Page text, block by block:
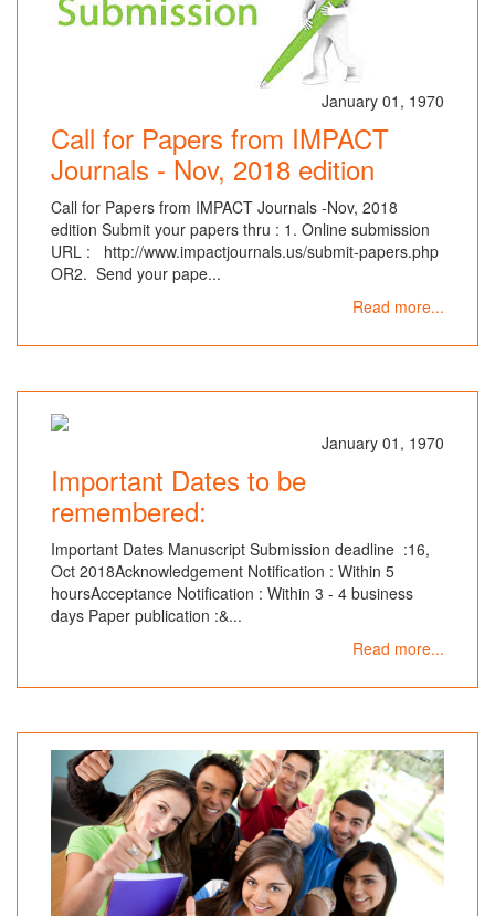
January 01, 1970
Call for Papers from IMPACT
Journals - Nov, 2018 edition
Call for Papers from IMPACT Journals -Nov, 2018
edition Submit your papers thru : 1. Online submission
URL : http://www.impactjournals.us/submit-papers.php
OR2. Send your pape...
Read more...
January 01, 1970
Important Dates to be
remembered:
Important Dates Manuscript Submission deadline :16,
Oct 2018Acknowledgement Notification : Within 5
hoursAcceptance Notification : Within 3 - 4 business
days Paper publication :&...
Read more...